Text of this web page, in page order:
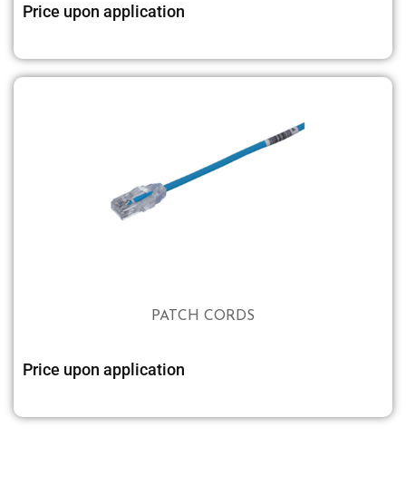
Price upon application
PATCH CORDS
Price upon application